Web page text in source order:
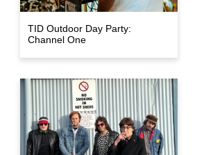
TID Outdoor Day Party:
Channel One